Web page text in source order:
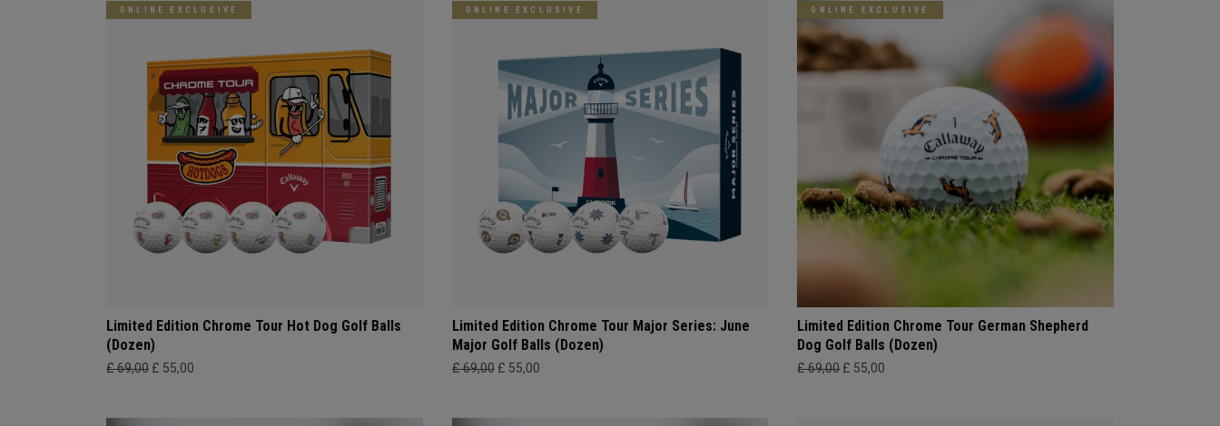
ONLINE EXCLUSIVE
Limited Edition Chrome Tour Hot Dog Golf Balls
(Dozen)
£ 69,00 £ 55,00
ONLINE EXCLUSIVE
Limited Edition Chrome Tour Major Series: June
Major Golf Balls (Dozen)
£ 69,00 £ 55,00
ONLINE EXCLUSIVE
Limited Edition Chrome Tour German Shepherd
Dog Golf Balls (Dozen)
£ 69,00 £ 55,00